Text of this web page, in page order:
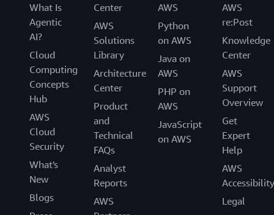
What Is
Agentic
AI?
Cloud
Computing
Concepts
Hub
AWS
Cloud
Security
What's
New
Blogs
Center
AWS
Solutions
Library
Architecture
Center
Product
and
Technical
FAQs
Analyst
Reports
AWS
AWS
Python
on AWS
Java on
AWS
PHP on
AWS
JavaScript
on AWS
AWS
re:Post
Knowledge
Center
AWS
Support
Overview
Get
Expert
Help
AWS
Accessibility
Legal